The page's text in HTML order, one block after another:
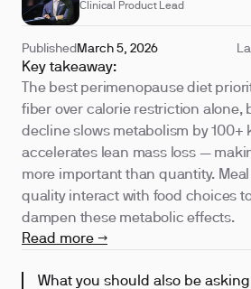
Clinical Product Lead
Published March 5, 2026
Key takeaway:
The best perimenopause diet
fiber over calorie restriction alone,
decline slows metabolism by 100+
accelerates lean mass loss —
more important than quantity.
quality interact with food choices
dampen these metabolic effects.
Read more →
What you should also be